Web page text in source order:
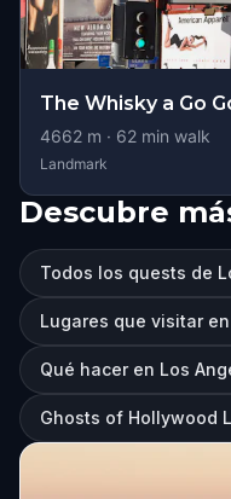
The Whisky a Go
4662 m · 62 min walk
Landmark
Descubre
Todos los quests de
Lugares que visitar
Qué hacer en Los
Ghosts of Hollywood